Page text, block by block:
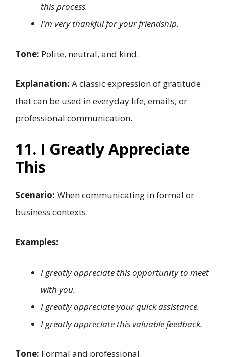
this process.
I’m very thankful for your friendship.
Tone: Polite, neutral, and kind.
Explanation: A classic expression of gratitude
that can be used in everyday life, emails, or
professional communication.
11. I Greatly Appreciate
This
Scenario: When communicating in formal or
business contexts.
Examples:
I greatly appreciate this opportunity to meet
with you.
I greatly appreciate your quick assistance.
I greatly appreciate this valuable feedback.
Tone: Formal and professional.